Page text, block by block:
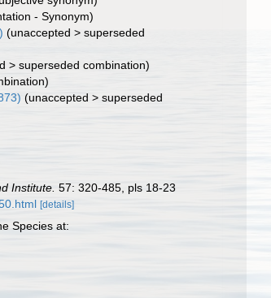
- Synonym)
(unaccepted >superseded
>superseded combination)
(unaccepted >superseded
Institute. 57: 320-485, pls 18-23
[details]
Species at: